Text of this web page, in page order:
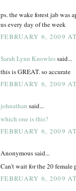
ps. the wake forest jab was
us every day of the week
FEBRUARY 6, 2009
Sarah Lynn Knowlessaid...
this is GREAT. so accurate
FEBRUARY 6, 2009
johnathan said...
which one is this?
FEBRUARY 6, 2009
Anonymous said...
Can't wait for the 20 female
FEBRUARY 6, 2009